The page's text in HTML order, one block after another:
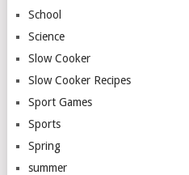
School
Science
Slow Cooker
Slow Cooker Recipes
Sport Games
Sports
Spring
summer